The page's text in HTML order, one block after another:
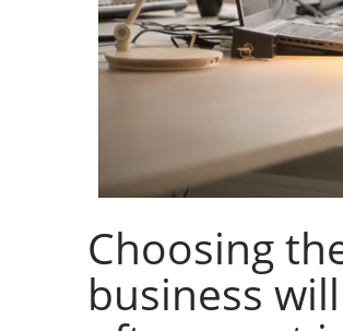
Choosing
business